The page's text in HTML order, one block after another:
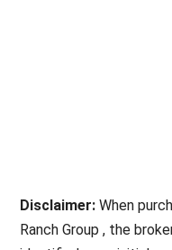
Disclaimer: When
Ranch Group , the